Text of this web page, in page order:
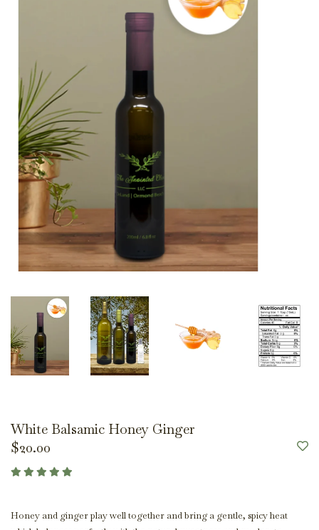
White Balsamic Honey Ginger
$20.00
Honey and ginger play well together and bring a gentle, spicy heat